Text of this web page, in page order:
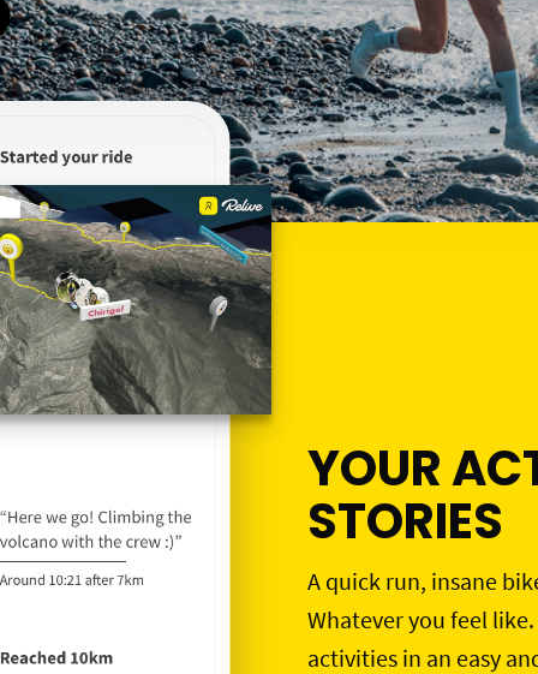
YOUR
STORIES
A quick run, insane
Whatever you feel
activities in an easy